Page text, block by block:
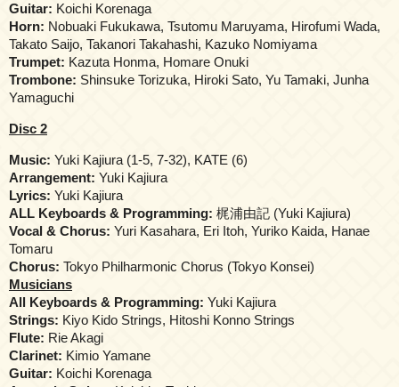
Guitar: Koichi Korenaga
Horn: Nobuaki Fukukawa, Tsutomu Maruyama, Hirofumi Wada,
Takato Saijo, Takanori Takahashi, Kazuko Nomiyama
Trumpet: Kazuta Honma, Homare Onuki
Trombone: Shinsuke Torizuka, Hiroki Sato, Yu Tamaki, Junha
Yamaguchi
Disc 2
Music: Yuki Kajiura (1-5, 7-32), KATE (6)
Arrangement: Yuki Kajiura
Lyrics: Yuki Kajiura
ALL Keyboards & Programming: 梶浦由記 (Yuki Kajiura)
Vocal & Chorus: Yuri Kasahara, Eri Itoh, Yuriko Kaida, Hanae
Tomaru
Chorus: Tokyo Philharmonic Chorus (Tokyo Konsei)
Musicians
All Keyboards & Programming: Yuki Kajiura
Strings: Kiyo Kido Strings, Hitoshi Konno Strings
Flute: Rie Akagi
Clarinet: Kimio Yamane
Guitar: Koichi Korenaga